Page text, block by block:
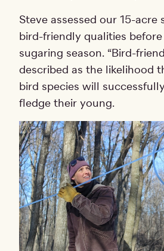
Steve assessed our 15-acre
bird-friendly qualities
sugaring season. “Bird-
described as the likelihood
bird species will
fledge their young.